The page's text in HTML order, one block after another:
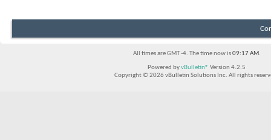
All times are GMT -4. The time now is09:17 AM.
Powered byvBulletin® Version 4.2.5
Copyright © 2026 vBulletin Solutions Inc. All rights